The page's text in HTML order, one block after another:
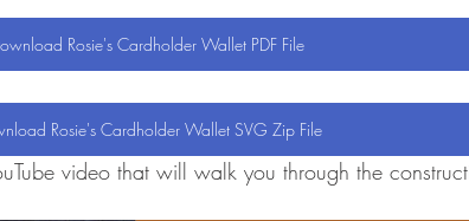
Rosie's Cardholder Wallet PDF File
Rosie's Cardholder Wallet SVG Zip File
video that will walk you through the